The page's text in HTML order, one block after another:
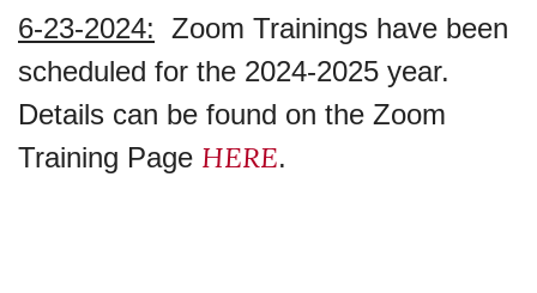
6-23-2024: Zoom Trainings have been
scheduled for the 2024-2025 year.
Details can be found on the Zoom
Training Page HERE.